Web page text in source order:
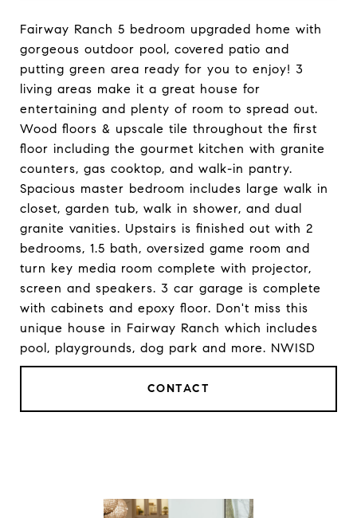
Fairway Ranch 5 bedroom upgraded home with
gorgeous outdoor pool, covered patio and
putting green area ready for you to enjoy! 3
living areas make it a great house for
entertaining and plenty of room to spread out.
Wood floors & upscale tile throughout the first
floor including the gourmet kitchen with granite
counters, gas cooktop, and walk-in pantry.
Spacious master bedroom includes large walk in
closet, garden tub, walk in shower, and dual
granite vanities. Upstairs is finished out with 2
bedrooms, 1.5 bath, oversized game room and
turn key media room complete with projector,
screen and speakers. 3 car garage is complete
with cabinets and epoxy floor. Don't miss this
unique house in Fairway Ranch which includes
pool, playgrounds, dog park and more. NWISD
CONTACT